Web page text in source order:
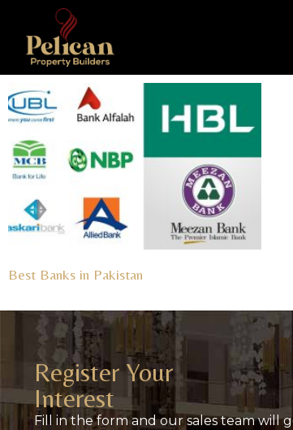
Best Banks in Pakistan
Register Your
Interest
Fill in the form and our sales team will